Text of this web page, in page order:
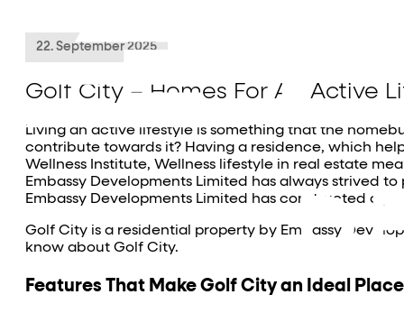
22. September 2025
Golf City – Homes For An Active
Living an active lifestyle is something that the
contribute towards it? Having a residence, which
Wellness Institute, Wellness lifestyle in real estate
Embassy Developments Limited has always strived
Embassy Developments Limited has constructed a
Golf City is a residential property by Embassy
know about Golf City.
Features That Make Golf City an Ideal